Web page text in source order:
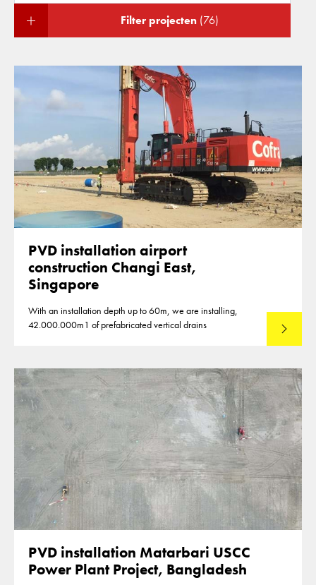
Filter projecten (76)
PVD installation airport
construction Changi East,
Singapore
With an installation depth up to 60m, we are installing,
42.000.000m1 of prefabricated vertical drains
Lees
PVD installation Matarbari USCC
Power Plant Project, Bangladesh